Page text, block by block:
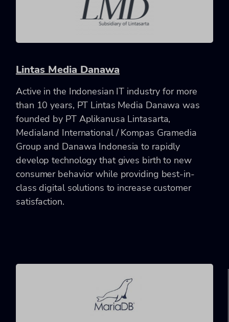
Lintas Media Danawa
Active in the Indonesian IT industry for more
than 10 years, PT Lintas Media Danawa was
founded by PT Aplikanusa Lintasarta,
Medialand International / Kompas Gramedia
Group and Danawa Indonesia to rapidly
develop technology that gives birth to new
consumer behavior while providing best-in-
class digital solutions to increase customer
satisfaction.